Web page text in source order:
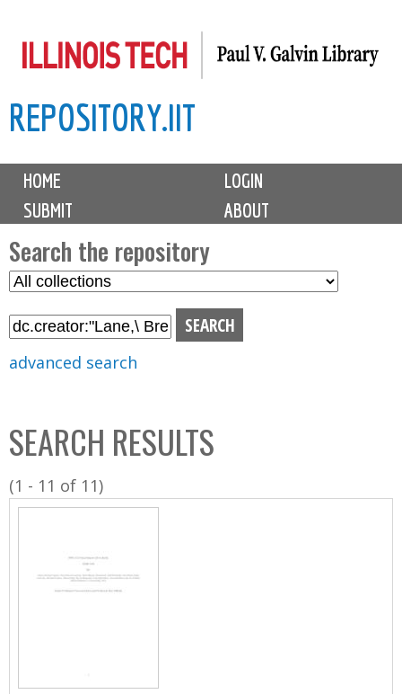
to
content
REPOSITORY.IIT
M
i
n
m
e
n
u
HOME
LOGIN
SUBMIT
ABOUT
Search the repository
S
l
C
o
l
l
advanced search
SEARCH RESULTS
(1 - 11 of 11)